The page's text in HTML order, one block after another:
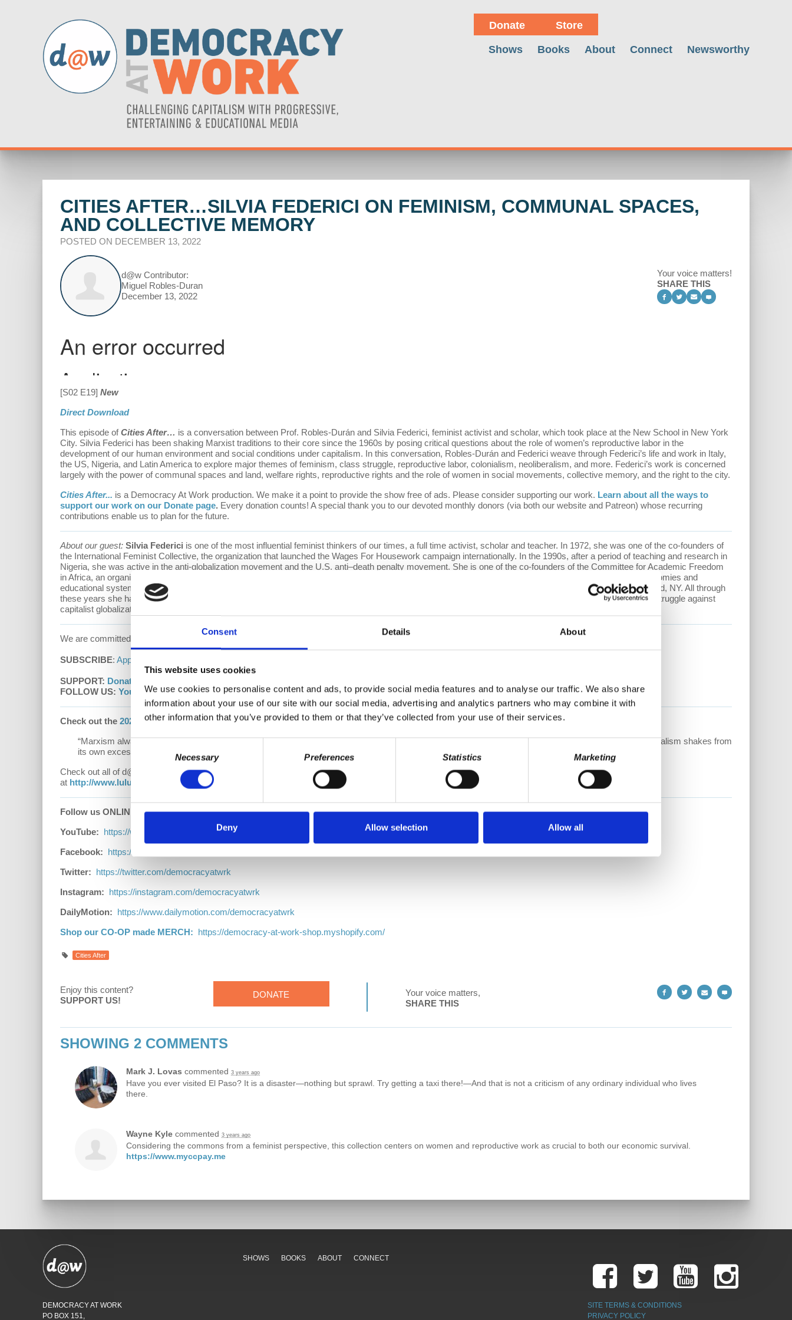
Consent Details About
This website uses cookies
We use cookies to personalise content and ads, to provide social media features and to analyse our traffic. We also share
information about your use of our site with our social media, advertising and analytics partners who may combine it with
other information that you’ve provided to them or that they’ve collected from your use of their services.
Consent
Necessary Preferences Statistics Marketing
Deny Allow selection Allow all
Donate Store
Shows Books About Connect Newsworthy
CITIES AFTER…SILVIA FEDERICI ON FEMINISM, COMMUNAL SPACES,
AND COLLECTIVE MEMORY
POSTED ON DECEMBER 13, 2022
d@w Contributor:
Miguel Robles-Duran
December 13, 2022
Your voice matters!
SHARE THIS
[S02 E19] New
Direct Download
This episode ofCities After… is a conversation between Prof. Robles-Durán and Silvia Federici, feminist activist and scholar, which took place at the New School in New York
City. Silvia Federici has been shaking Marxist traditions to their core since the 1960s by posing critical questions about the role of women’s reproductive labor in the
development of our human environment and social conditions under capitalism. In this conversation, Robles-Durán and Federici weave through Federici’s life and work in Italy,
the US, Nigeria, and Latin America to explore major themes of feminism, class struggle, reproductive labor, colonialism, neoliberalism, and more. Federici’s work is concerned
largely with the power of communal spaces and land, welfare rights, reproductive rights and the role of women in social movements, collective memory, and the right to the city.
Cities After... is a Democracy At Work production. We make it a point to provide the show free of ads. Please consider supporting our work. Learn about all the ways to
support our work on our Donate page. Every donation counts! A special thank you to our devoted monthly donors (via both our website and Patreon) whose recurring
contributions enable us to plan for the future.
About our guest: Silvia Federici is one of the most influential feminist thinkers of our times, a full time activist, scholar and teacher. In 1972, she was one of the co-founders of
the International Feminist Collective, the organization that launched the Wages For Housework campaign internationally. In the 1990s, after a period of teaching and research in
Nigeria, she was active in the anti-globalization movement and the U.S. anti–death penalty movement. She is one of the co-founders of the Committee for Academic Freedom
in Africa, an organization dedicated to generating support for the struggles of students and teachers in Africa against the structural adjustment of African economies and
educational systems. From 1987 to 2005 she taught international studies, women studies, and political philosophy courses at Hofstra University in Hempstead, NY. All through
these years she has written books and essays on philosophy and feminist theory, women’s history, education and culture, and more recently the worldwide struggle against
capitalist globalization and for a feminist reconstruction of the commons.
We are committed to providing these podcasts to you free of ads. Help us keep this show sustainable by supporting via the links below.
SUBSCRIBE: Apple Podcasts
SUPPORT: Donate
FOLLOW US: YouTube|Facebook|Instagram|d@w Twitter|DailyMotion
Check out the 2021 Hardcoveredition of“Understanding Marxism,” with a new, lengthy introduction by Richard Wolff! Now available at:
“Marxism always was the critical shadow of capitalism. Their interactions changed them both. Now Marxism is once again stepping into the light as capitalism shakes from
its own excesses and confronts decline.”
Check out all of d@w’s books:
"The Sickness is the System," "Understanding Socialism," by Richard D. Wolff, and “Stuck Nation”by Bob Hennelly
at http://www.lulu.com/spotlight/democracyatwork
Follow us ONLINE:
YouTube: https://www.youtube.com/democracyatwrk
Facebook: https://www.facebook.com/DemocracyatWrk
Twitter: https://twitter.com/democracyatwrk
Instagram: https://instagram.com/democracyatwrk
DailyMotion: https://www.dailymotion.com/democracyatwrk
Shop our CO-OP made MERCH: https://democracy-at-work-shop.myshopify.com/
Cities After
Enjoy this content?
SUPPORT US!
DONATE
Your voice matters,
SHARE THIS
SHOWING 2 COMMENTS
Mark J. Lovas commented 3 years ago
Have you ever visited El Paso? It is a disaster—nothing but sprawl. Try getting a taxi there!—And that is not a criticism of any ordinary individual who lives
there.
Wayne Kyle commented 3 years ago
Considering the commons from a feminist perspective, this collection centers on women and reproductive work as crucial to both our economic survival.
https://www.myccpay.me
SHOWS BOOKS ABOUT CONNECT
DEMOCRACY AT WORK
PO BOX 151,
SITE TERMS & CONDITIONS
PRIVACY POLICY